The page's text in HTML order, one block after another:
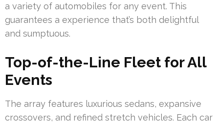
a variety of automobiles for any event. This
guarantees a experience that’s both delightful
and sumptuous.
Top-of-the-Line Fleet for All
Events
The array features luxurious sedans, expansive
crossovers, and refined stretch vehicles. Each car